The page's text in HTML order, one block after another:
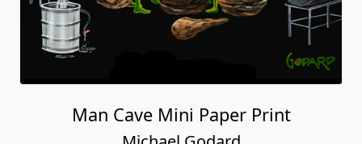
Man Cave Mini Paper Print